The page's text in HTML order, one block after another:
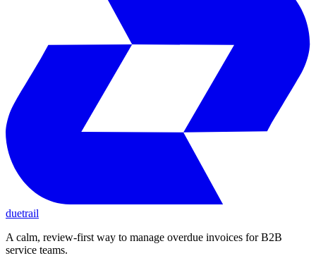
duetrail
A calm, review-first way to manage overdue invoices for B2B
service teams.